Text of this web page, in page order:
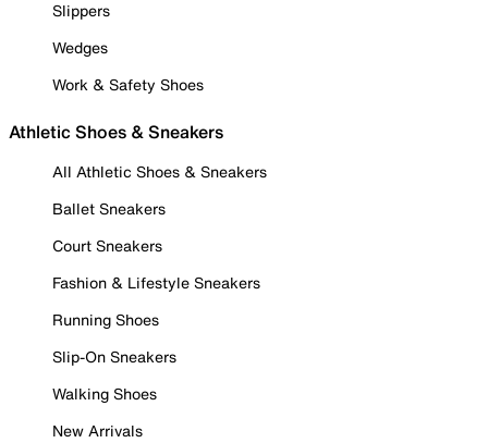
Slippers
Wedges
Work & Safety Shoes
Athletic Shoes & Sneakers
All Athletic Shoes & Sneakers
Ballet Sneakers
Court Sneakers
Fashion & Lifestyle Sneakers
Running Shoes
Slip-On Sneakers
Walking Shoes
New Arrivals